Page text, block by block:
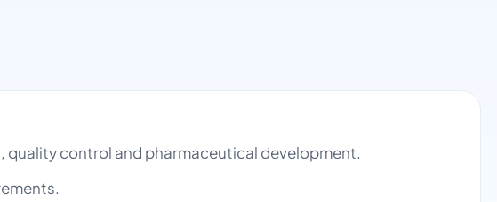
control and pharmaceutical development.